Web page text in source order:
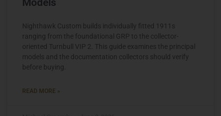
Models
Nighthawk Custom builds individually fitted 1911s
ranging from the foundational GRP to the collector-
oriented Turnbull VIP 2. This guide examines the principal
models and the documentation collectors should verify
before buying.
READ MORE »